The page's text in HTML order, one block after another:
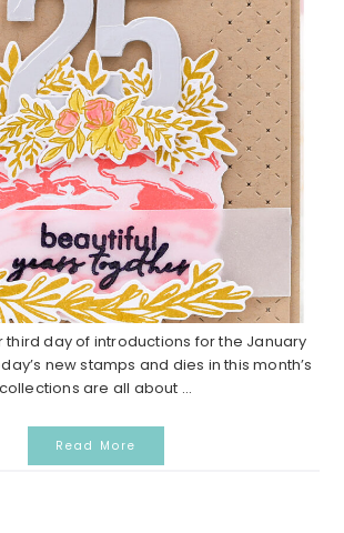
third day of introductions for the January
new stamps and dies in this month’s
collections are all about ...
Read More